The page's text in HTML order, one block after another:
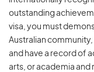
outstanding
visa, you must
Australian
and have a record of
arts, or academia and